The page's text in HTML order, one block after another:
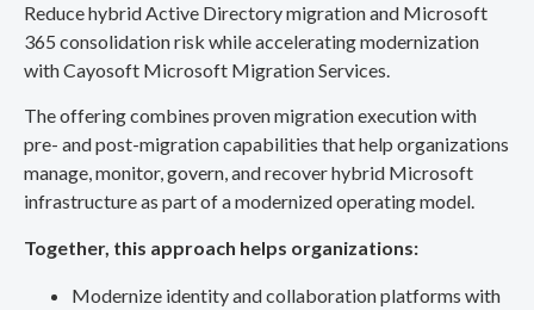
Reduce hybrid Active Directory migration and Microsoft
365 consolidation risk while accelerating modernization
with Cayosoft Microsoft Migration Services.
The offering combines proven migration execution with
pre- and post-migration capabilities that help organizations
manage, monitor, govern, and recover hybrid Microsoft
infrastructure as part of a modernized operating model.
Together, this approach helps organizations:
Modernize identity and collaboration platforms with